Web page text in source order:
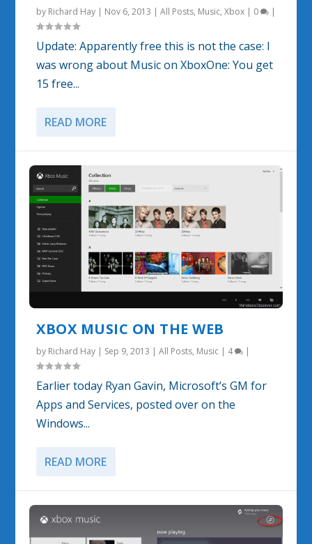
by Richard Hay | Nov 6, 2013 |All Posts, Music,Xbox | 0 |
Update: Apparently free this is not the case: I
was wrong about Music on XboxOne: You get
15 free...
READ MORE
XBOX MUSIC ON THE WEB
by Richard Hay | Sep 9, 2013 |All Posts, Music | 4 |
Earlier today Ryan Gavin, Microsoft’s GM for
Apps and Services, posted over on the
Windows...
READ MORE